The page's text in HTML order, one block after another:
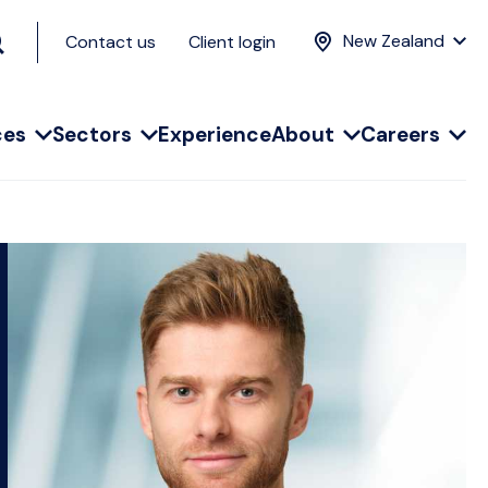
New Zealand
Contact us Client login
Sectors ExperienceAbout Careers